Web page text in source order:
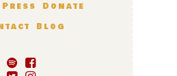
Press
Donate
Blog